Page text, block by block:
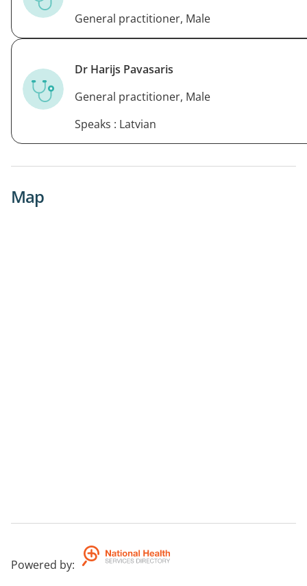
General practitioner, Male
Dr Harijs Pavasaris
General practitioner, Male
Speaks : Latvian
Map
Powered by: